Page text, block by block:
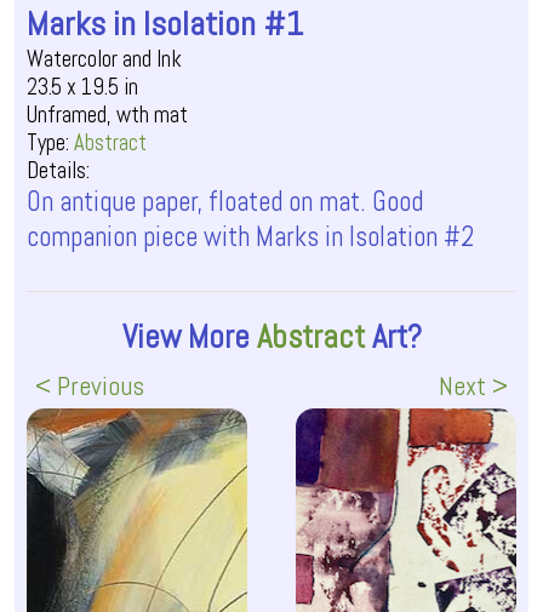
Marks in Isolation #1
Watercolor and Ink
23.5 x 19.5 in
Unframed, wth mat
Type:Abstract
Details:
On antique paper, floated on mat. Good
companion piece with Marks in Isolation #2
View More AbstractArt?
< Previous Next >